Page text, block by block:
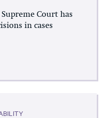
Supreme Court has
in cases